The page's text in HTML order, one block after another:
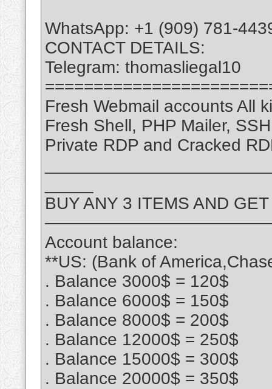
WhatsApp: +1 (909) 781-
CONTACT DETAILS:
Telegram: thomasliegal10
Fresh Webmail accounts All
Fresh Shell, PHP Mailer,
Private RDP and Cracked
BUY ANY 3 ITEMS AND
Account balance:
**US: (Bank of
. Balance 3000$ = 120$
. Balance 6000$ = 150$
. Balance 8000$ = 200$
. Balance 12000$ = 250$
. Balance 15000$ = 300$
. Balance 20000$ = 350$